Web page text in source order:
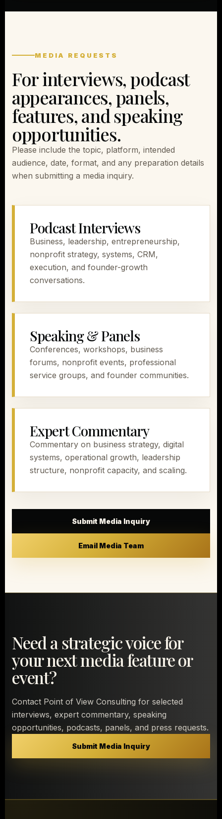
MEDIA REQUESTS
For interviews, podcast
appearances, panels,
features, and speaking
opportunities.
Please include the topic, platform, intended
audience, date, format, and any preparation details
when submitting a media inquiry.
Podcast Interviews
Business, leadership, entrepreneurship,
nonprofit strategy, systems, CRM,
execution, and founder-growth
conversations.
Speaking & Panels
Conferences, workshops, business
forums, nonprofit events, professional
service groups, and founder communities.
Expert Commentary
Commentary on business strategy, digital
systems, operational growth, leadership
structure, nonprofit capacity, and scaling.
Submit Media Inquiry
Email Media Team
Need a strategic voice for
your next media feature or
event?
Contact Point of View Consulting for selected
interviews, expert commentary, speaking
opportunities, podcasts, panels, and press requests.
Submit Media Inquiry